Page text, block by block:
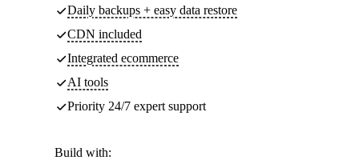
Daily backups + easy data restore
CDN included
Integrated ecommerce
AI tools
Priority 24/7 expert support
Build with: